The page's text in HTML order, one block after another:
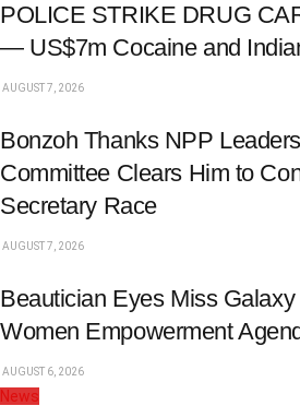
POLICE STRIKE DRUG
— US$7m Cocaine and
AUGUST 7, 2026
Bonzoh Thanks NPP
Committee Clears Him to
Secretary Race
AUGUST 7, 2026
Beautician Eyes Miss
Women Empowerment
AUGUST 6, 2026
News